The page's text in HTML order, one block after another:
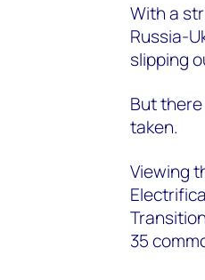
With a
Russia-
slipping
But
taken.
Viewing
35